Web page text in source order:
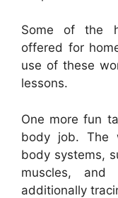
Some of the
offered for
use of these
lessons.
One more fun
body job. The
body systems,
muscles,
additionally